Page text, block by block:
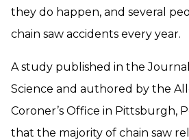
they do happen, and several
chain saw accidents every year.
A study published in the
Science and authored by the
Coroner’s Office in Pittsburgh,
that the majority of chain saw